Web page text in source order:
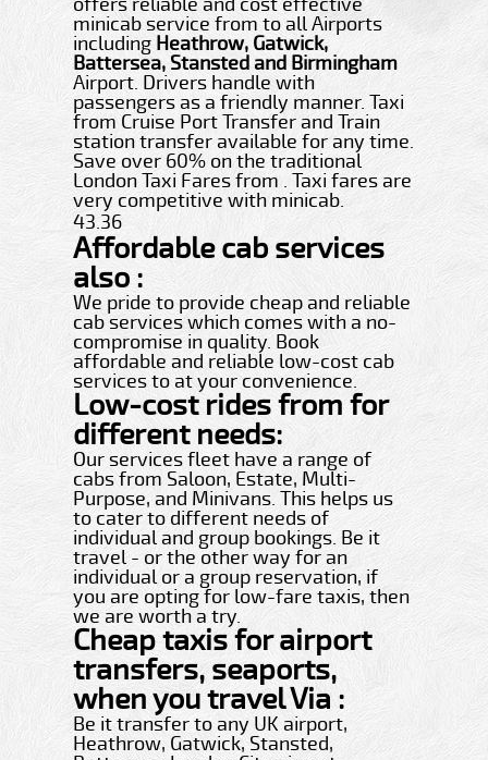
minicab service from to all Airports
including Heathrow, Gatwick,
Battersea, Stansted and Birmingham
Airport. Drivers handle with
passengers as a friendly manner. Taxi
from Cruise Port Transfer and Train
station transfer available for any time.
Save over 60% on the traditional
London Taxi Fares from . Taxi fares are
very competitive with minicab.
43.36
Affordable cab services
also :
We pride to provide cheap and reliable
cab services which comes with a no-
compromise in quality. Book
affordable and reliable low-cost cab
services to at your convenience.
Low-cost rides from for
different needs:
Our services fleet have a range of
cabs from Saloon, Estate, Multi-
Purpose, and Minivans. This helps us
to cater to different needs of
individual and group bookings. Be it
travel - or the other way for an
individual or a group reservation, if
you are opting for low-fare taxis, then
we are worth a try.
Cheap taxis for airport
transfers, seaports,
when you travel Via :
Be it transfer to any UK airport,
Heathrow, Gatwick, Stansted,